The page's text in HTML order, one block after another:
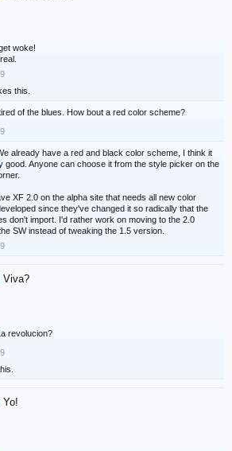
woke!
this.
of the blues. How bout a red color scheme?
already have a red and black color scheme, I think it
good. Anyone can choose it from the style picker on the
XF 2.0 on the alpha site that needs all new color
since they've changed it so radically that the
don't import. I'd rather work on moving to the 2.0
SW instead of tweaking the 1.5 version.
Viva?
revolucion?
Yo!